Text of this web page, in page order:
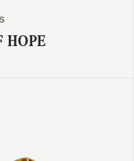
HOPE